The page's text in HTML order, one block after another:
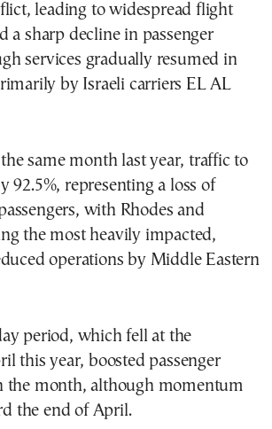
leading to widespread flight
a sharp decline in passenger
services gradually resumed in
by Israeli carriers EL AL
same month last year, traffic to
92.5%, representing a loss of
with Rhodes and
the most heavily impacted,
operations by Middle Eastern
period, which fell at the
this year, boosted passenger
the month, although momentum
the end of April.